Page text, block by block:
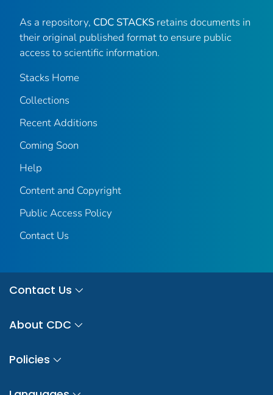
As a repository, CDC STACKS retains documents in
their original published format to ensure public
access to scientific information.
Stacks Home
Collections
Recent Additions
Coming Soon
Help
Content and Copyright
Public Access Policy
Contact Us
Contact Us
About CDC
Policies